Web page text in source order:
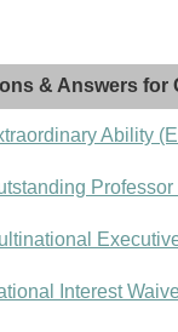
& Answers for
Ability
Interest